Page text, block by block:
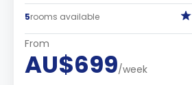
5rooms available
From
AU$699/week